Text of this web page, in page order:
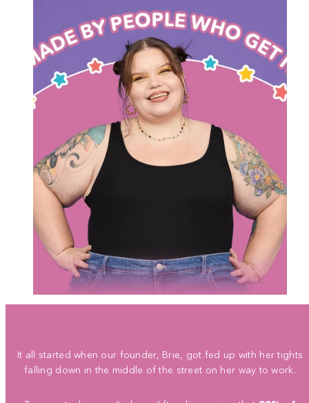
It all started when our founder, Brie, got fed up with her tights
falling down in the middle of the street on her way to work.